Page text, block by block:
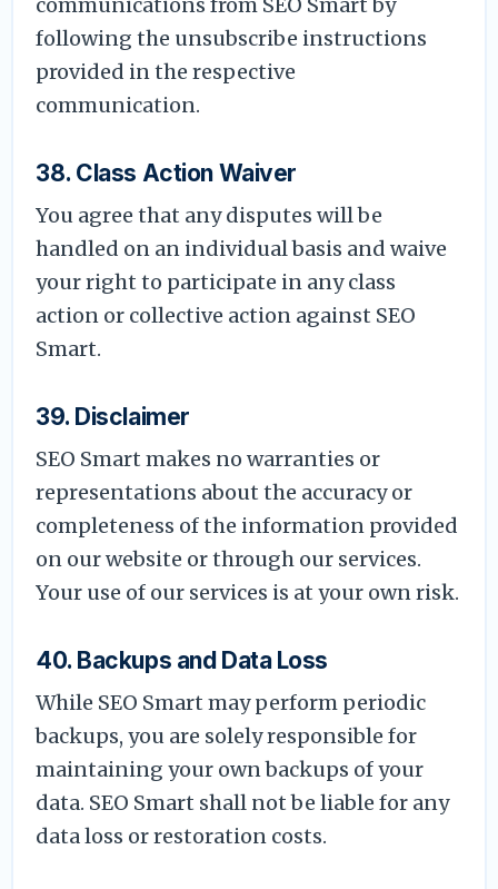
following the unsubscribe instructions
provided in the respective
communication.
38. Class Action Waiver
You agree that any disputes will be
handled on an individual basis and waive
your right to participate in any class
action or collective action against SEO
Smart.
39. Disclaimer
SEO Smart makes no warranties or
representations about the accuracy or
completeness of the information provided
on our website or through our services.
Your use of our services is at your own risk.
40. Backups and Data Loss
While SEO Smart may perform periodic
backups, you are solely responsible for
maintaining your own backups of your
data. SEO Smart shall not be liable for any
data loss or restoration costs.